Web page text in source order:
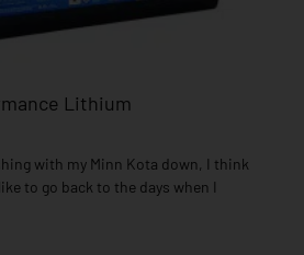
Lithium
with my Minn Kota down, I think
to go back to the days when I